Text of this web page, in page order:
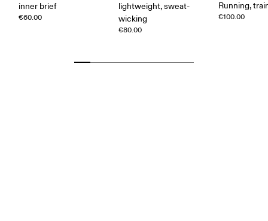
inner brief
€60.00
lightweight, sweat-
wicking
€80.00
Running,
€100.00